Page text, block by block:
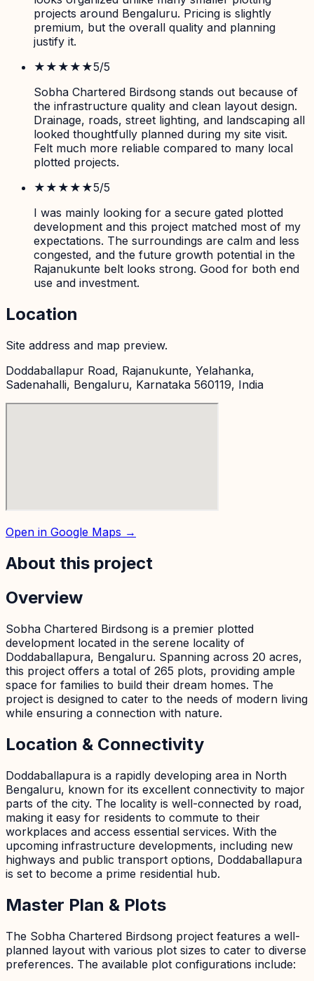
projects around Bengaluru. Pricing is slightly
premium, but the overall quality and planning
justify it.
★★★★★5/5
Sobha Chartered Birdsong stands out because of
the infrastructure quality and clean layout design.
Drainage, roads, street lighting, and landscaping all
looked thoughtfully planned during my site visit.
Felt much more reliable compared to many local
plotted projects.
★★★★★5/5
I was mainly looking for a secure gated plotted
development and this project matched most of my
expectations. The surroundings are calm and less
congested, and the future growth potential in the
Rajanukunte belt looks strong. Good for both end
use and investment.
Location
Site address and map preview.
Doddaballapur Road, Rajanukunte, Yelahanka,
Sadenahalli, Bengaluru, Karnataka 560119, India
Open in Google Maps →
About this project
Overview
Sobha Chartered Birdsong is a premier plotted
development located in the serene locality of
Doddaballapura, Bengaluru. Spanning across 20 acres,
this project offers a total of 265 plots, providing ample
space for families to build their dream homes. The
project is designed to cater to the needs of modern living
while ensuring a connection with nature.
Location & Connectivity
Doddaballapura is a rapidly developing area in North
Bengaluru, known for its excellent connectivity to major
parts of the city. The locality is well-connected by road,
making it easy for residents to commute to their
workplaces and access essential services. With the
upcoming infrastructure developments, including new
highways and public transport options, Doddaballapura
is set to become a prime residential hub.
Master Plan & Plots
The Sobha Chartered Birdsong project features a well-
planned layout with various plot sizes to cater to diverse
preferences. The available plot configurations include: